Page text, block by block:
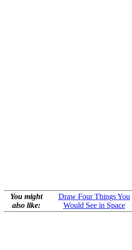
You might
also like:
Draw Four Things You
Would See in Space